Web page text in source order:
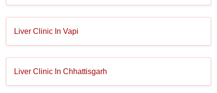
Liver Clinic In Vapi
Liver Clinic In Chhattisgarh